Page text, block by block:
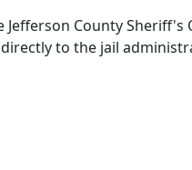
County Sheriff's
to the jail